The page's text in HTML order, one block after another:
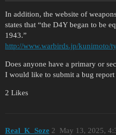
In addition, the website of
states that “the D4Y began to be
1943.”
http://www.warbirds.jp/kunimoto/
Does anyone have a primary or
I would like to submit a bug report
2 Likes
Real_K_Soze May 13, 2025,
2